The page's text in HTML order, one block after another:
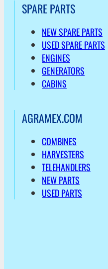
SPARE PARTS
NEW SPARE PARTS
USED SPARE PARTS
ENGINES
GENERATORS
CABINS
AGRAMEX.COM
COMBINES
HARVESTERS
TELEHANDLERS
NEW PARTS
USED PARTS